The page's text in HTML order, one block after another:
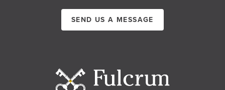
SEND US A MESSAGE